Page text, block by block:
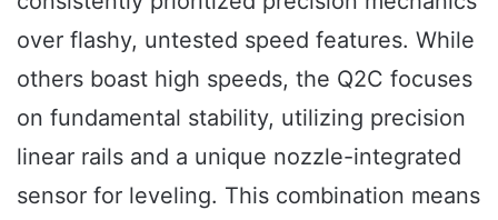
over flashy, untested speed features. While
others boast high speeds, the Q2C focuses
on fundamental stability, utilizing precision
linear rails and a unique nozzle-integrated
sensor for leveling. This combination means